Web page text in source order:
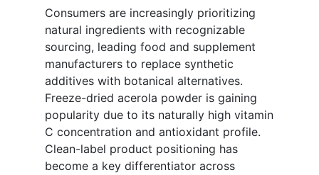
Consumers are increasingly prioritizing
natural ingredients with recognizable
sourcing, leading food and supplement
manufacturers to replace synthetic
additives with botanical alternatives.
Freeze-dried acerola powder is gaining
popularity due to its naturally high vitamin
C concentration and antioxidant profile.
Clean-label product positioning has
become a key differentiator across